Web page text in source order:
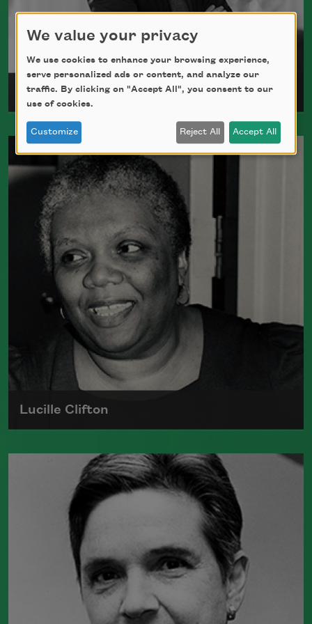
Meghan O’Rourke
Born in New York in 1976, Meghan
O'Rourke's first book of poetry,Halflife,
was a finalist for Britain's Forward First
Book Prize
Read more about >
Lucille Clifton
Lucille Clifton, the author ofBlessing the
Boats: New and Selected Poems 1988–
(BOA Editions, 2000), which won
the National Book Award, was elected a
Chancellor of the Academy of American
Poets in 1999.
Read more about >
We value your privacy
We use cookies to enhance your browsing experience,
serve personalized ads or content, and analyze our
traffic. By clicking on "Accept All", you consent to our
use of cookies.
Customize Reject All Accept All